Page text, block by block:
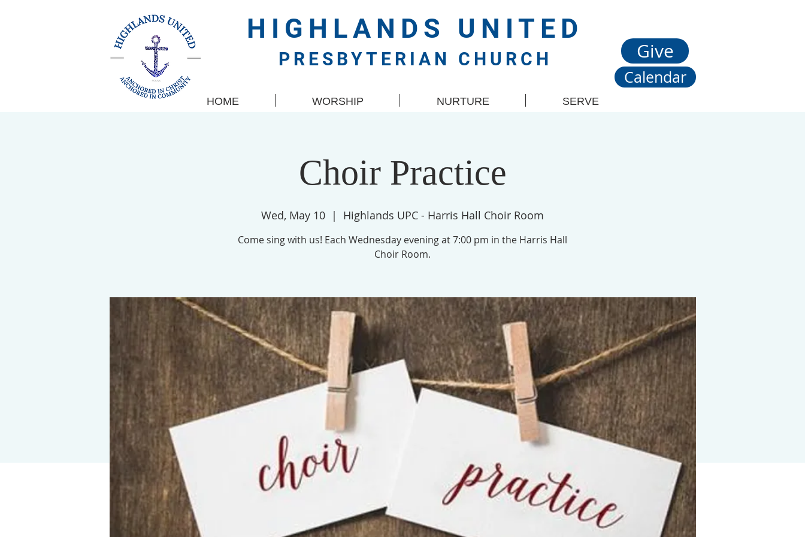
HOME WORSHIP NURTURE SERVE
HIGHLANDS UNITED
PRESBYTERIAN CHURCH Give
Calendar
Choir Practice
Wed, May 10
  |
Highlands UPC - Harris Hall Choir Room
Come sing with us! Each Wednesday evening at 7:00 pm in the Harris Hall
Choir Room.